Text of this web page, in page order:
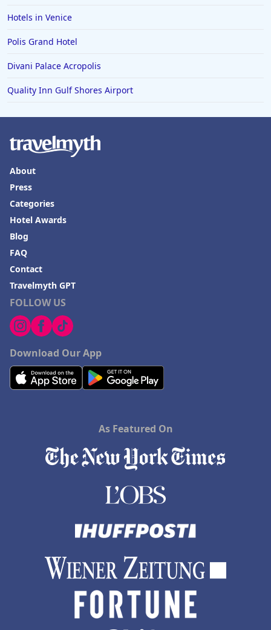
Hotels in Venice
Polis Grand Hotel
Divani Palace Acropolis
Quality Inn Gulf Shores Airport
FOLLOW US
Download Our App
About
Press
Categories
Hotel Awards
Blog
FAQ
Contact
Travelmyth GPT
As Featured On